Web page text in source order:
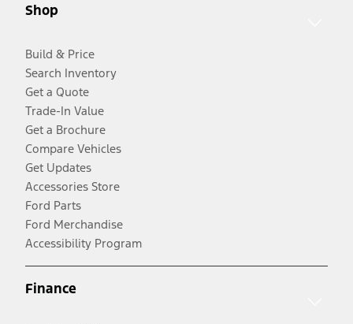
Shop
Build & Price
Search Inventory
Get a Quote
Trade-In Value
Get a Brochure
Compare Vehicles
Get Updates
Accessories Store
Ford Parts
Ford Merchandise
Accessibility Program
Finance